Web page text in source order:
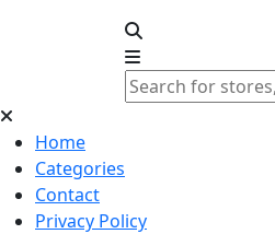
Home
Categories
Contact
Privacy Policy